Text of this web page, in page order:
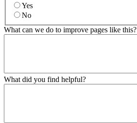
Yes
No
What can we do to improve pages like this?
What did you find helpful?